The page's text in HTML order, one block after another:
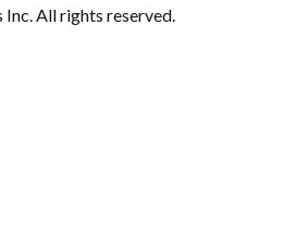
All rights reserved.